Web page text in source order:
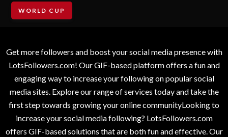
WORLD CUP
Get more followers and boost your social media presence with
LotsFollowers.com! Our GIF-based platform offers a fun and
engaging way to increase your following on popular social
media sites. Explore our range of services today and take the
first step towards growing your online communityLooking to
increase your social media following? LotsFollowers.com
offers GIF-based solutions that are both fun and effective. Our